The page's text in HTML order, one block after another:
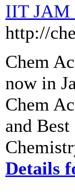
IIT JAM
http://
Chem
now in
Chem
and
Details